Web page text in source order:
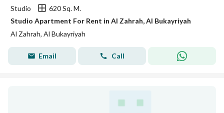
Studio
620 Sq. M.
Studio Apartment For Rent in Al Zahrah, Al Bukayriyah
Al Zahrah, Al Bukayriyah
Email Call